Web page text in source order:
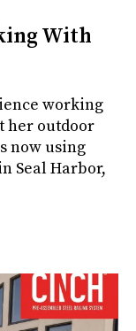
With
working
her outdoor
now using
Seal Harbor,